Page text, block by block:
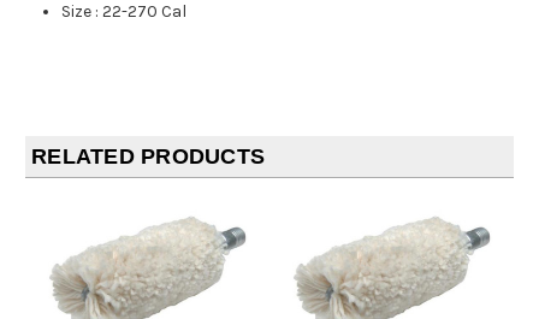
Size :22-270 Cal
RELATED PRODUCTS